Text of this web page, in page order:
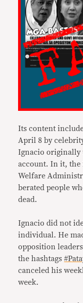
Its content
April 8 by
Ignacio originally
account. In it, the
Welfare
berated people
dead.
Ignacio did not
individual. He
opposition
the hashtags
canceled his
week.